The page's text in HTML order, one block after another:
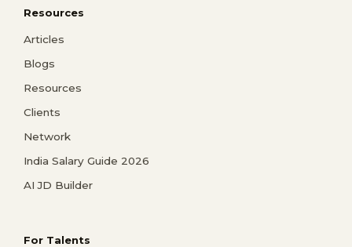
Resources
Articles
Blogs
Resources
Clients
Network
India Salary Guide 2026
AI JD Builder
For Talents